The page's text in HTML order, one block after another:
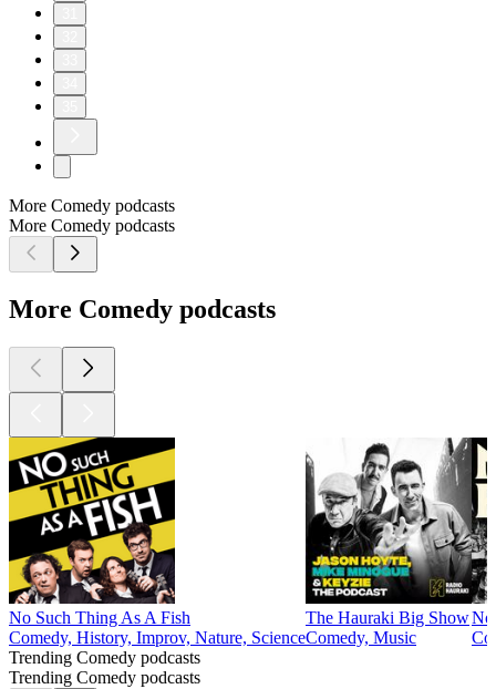
More Comedy podcasts
More Comedy podcasts
More Comedy podcasts
No Such Thing As A Fish
Comedy, History, Improv, Nature, Science
The Hauraki Big Show
Comedy, Music
Trending Comedy podcasts
Trending Comedy podcasts